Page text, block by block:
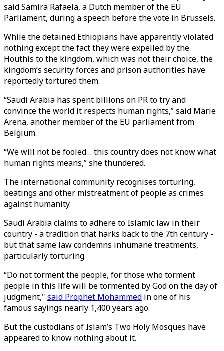
said Samira Rafaela, a Dutch member of the EU
Parliament, during a speech before the vote in Brussels.
While the detained Ethiopians have apparently violated
nothing except the fact they were expelled by the
Houthis to the kingdom, which was not their choice, the
kingdom’s security forces and prison authorities have
reportedly tortured them.
“Saudi Arabia has spent billions on PR to try and
convince the world it respects human rights,” said Marie
Arena, another member of the EU parliament from
Belgium.
“We will not be fooled… this country does not know what
human rights means,” she thundered.
The international community recognises torturing,
beatings and other mistreatment of people as crimes
against humanity.
Saudi Arabia claims to adhere to Islamic law in their
country - a tradition that harks back to the 7th century -
but that same law condemns inhumane treatments,
particularly torturing.
“Do not torment the people, for those who torment
people in this life will be tormented by God on the day of
judgment," said Prophet Mohammed in one of his
famous sayings nearly 1,400 years ago.
But the custodians of Islam’s Two Holy Mosques have
appeared to know nothing about it.